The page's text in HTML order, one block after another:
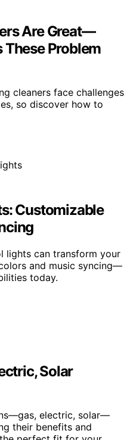
Are Great—
These Problem
cleaners face challenges
so discover how to
Customizable
lights can transform your
and music syncing—
today.
Solar
electric, solar—
their benefits and